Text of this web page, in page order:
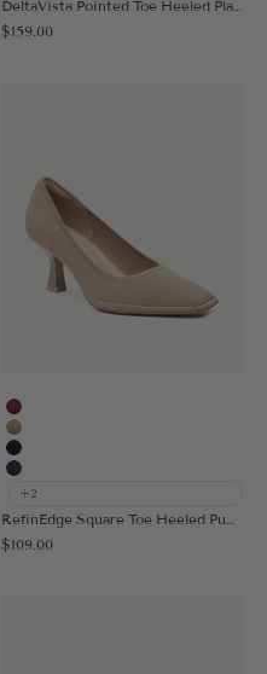
Sale price
$159.00
Burgundy
Apricot
Black
Navy Blue
+2
Sale price
$109.00